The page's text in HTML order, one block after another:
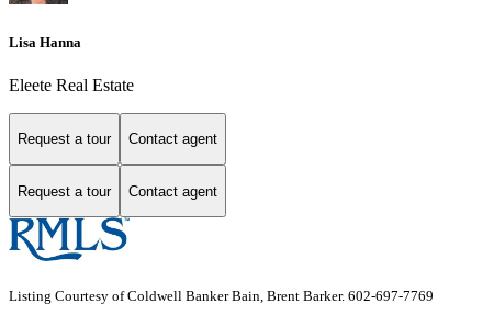
Lisa Hanna
Eleete Real Estate
Request a tour Contact agent
Request a tour Contact agent
Listing Courtesy of Coldwell Banker Bain, Brent Barker. 602-697-7769